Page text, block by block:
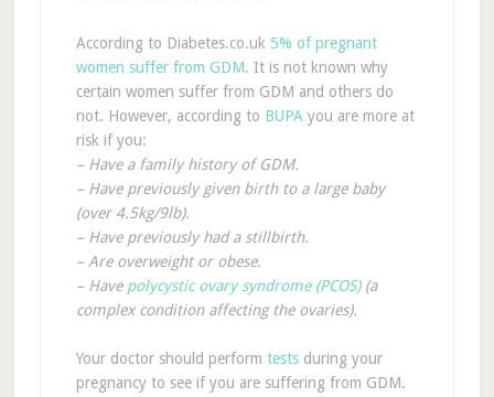
According to Diabetes.co.uk 5% of pregnant
women suffer from GDM. It is not known why
certain women suffer from GDM and others do
not. However, according to BUPA you are more at
risk if you:
– Have a family history of GDM.
– Have previously given birth to a large baby
(over 4.5kg/9lb).
– Have previously had a stillbirth.
– Are overweight or obese.
– Have polycystic ovary syndrome (PCOS)(a
complex condition affecting the ovaries).
Your doctor should perform testsduring your
pregnancy to see if you are suffering from GDM.